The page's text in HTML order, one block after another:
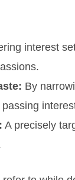
interest
By
A precisely